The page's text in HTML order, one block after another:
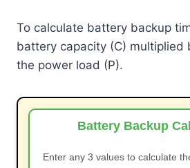
To calculate battery backup
battery capacity (C) multiplied
the power load (P).
Battery Backup
Enter any 3 values to calculate